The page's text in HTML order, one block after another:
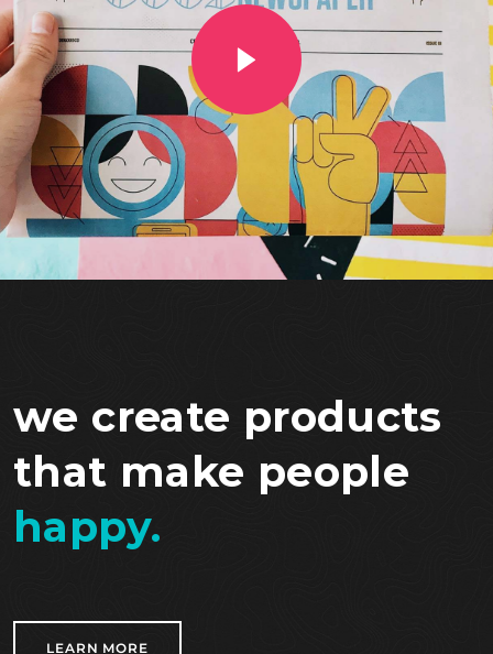
we create products
that make people
happy.
LEARN MORE